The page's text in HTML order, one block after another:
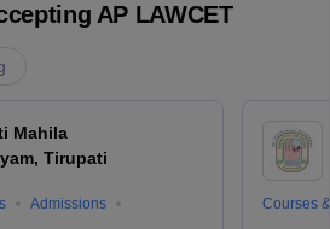
AP LAWCET
Mahila
Tirupati
Admissions
Courses